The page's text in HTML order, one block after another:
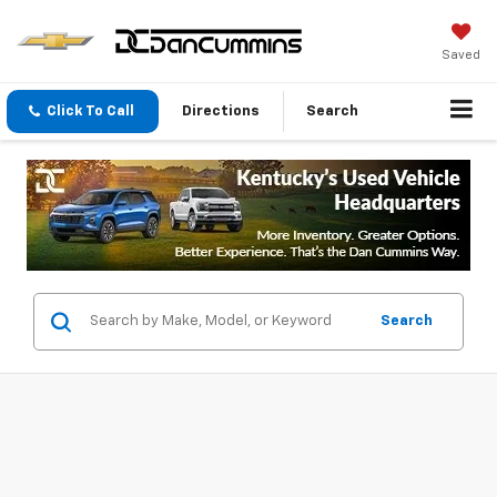
Saved
Click To Call Directions Search
Search